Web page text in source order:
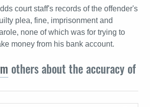
court staff's records of the offender's
plea, fine, imprisonment and
none of which was for trying to
money from his bank account.
others about the accuracy of